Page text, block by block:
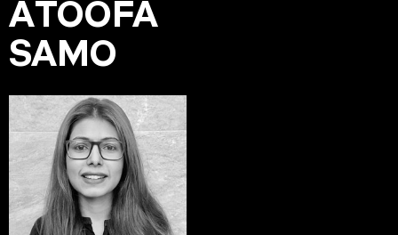
ATOOFA
SAMO